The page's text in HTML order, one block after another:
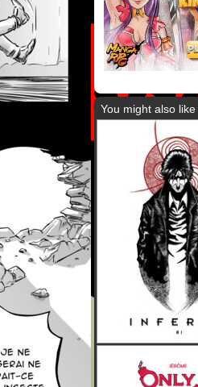
You might also like